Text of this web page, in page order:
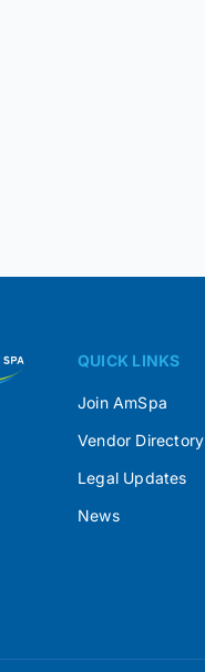
QUICK LINKS
Join AmSpa
Vendor Directory
Legal Updates
News